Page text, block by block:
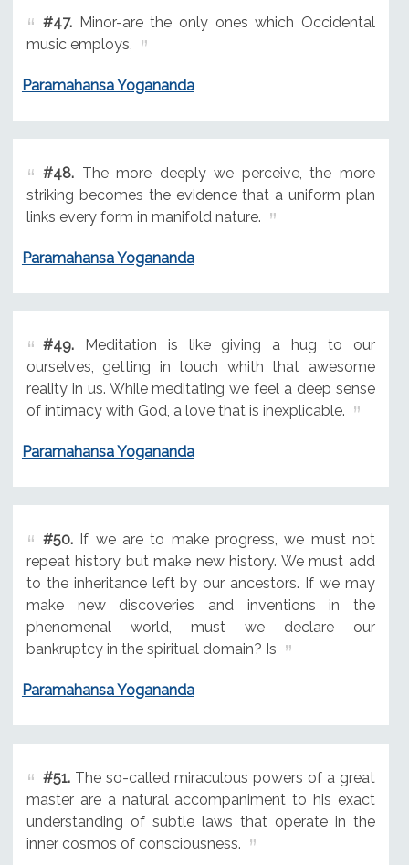
#47.Minor-are the only ones which Occidental
music employs,
Paramahansa Yogananda
#48.The more deeply we perceive, the more
striking becomes the evidence that a uniform plan
links every form in manifold nature.
Paramahansa Yogananda
#49.Meditation is like giving a hug to our
ourselves, getting in touch whith that awesome
reality in us. While meditating we feel a deep sense
of intimacy with God, a love that is inexplicable.
Paramahansa Yogananda
#50.If we are to make progress, we must not
repeat history but make new history. We must add
to the inheritance left by our ancestors. If we may
make new discoveries and inventions in the
phenomenal world, must we declare our
bankruptcy in the spiritual domain? Is
Paramahansa Yogananda
#51.The so-called miraculous powers of a great
master are a natural accompaniment to his exact
understanding of subtle laws that operate in the
inner cosmos of consciousness.